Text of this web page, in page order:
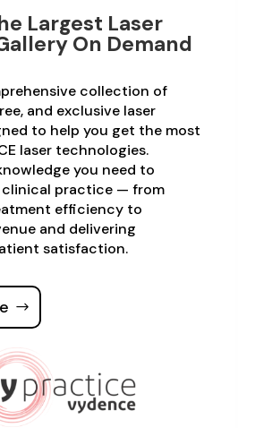
Largest Laser
On Demand
collection of
and exclusive laser
to help you get the most
laser technologies.
you need to
clinical practice — from
efficiency to
and delivering
satisfaction.